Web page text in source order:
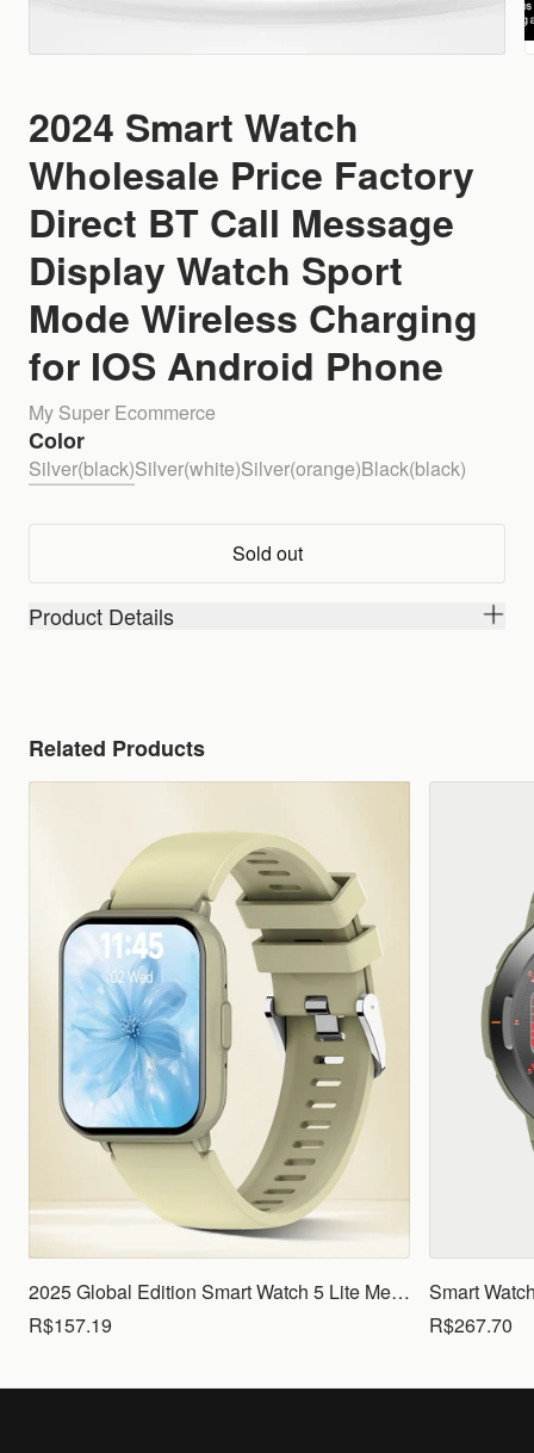
2024 Smart Watch
Wholesale Price Factory
Direct BT Call Message
Display Watch Sport
Mode Wireless Charging
for IOS Android Phone
My Super Ecommerce
Color
Silver(black)Silver(white)Silver(orange)Black(black)
Sold out
Product Details
Related Products
2025 Global Edition Smart Watch 5 Lite Men Women1.83 HD Display 100+ Sports Mode Health Monitoring Bluetooth Call Waterproof
R$157.19
R$267.70